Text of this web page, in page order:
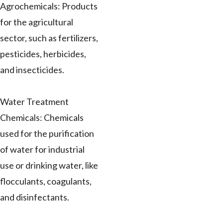
Agrochemicals: Products
for the agricultural
sector, such as fertilizers,
pesticides, herbicides,
and insecticides.
Water Treatment
Chemicals: Chemicals
used for the purification
of water for industrial
use or drinking water, like
flocculants, coagulants,
and disinfectants.